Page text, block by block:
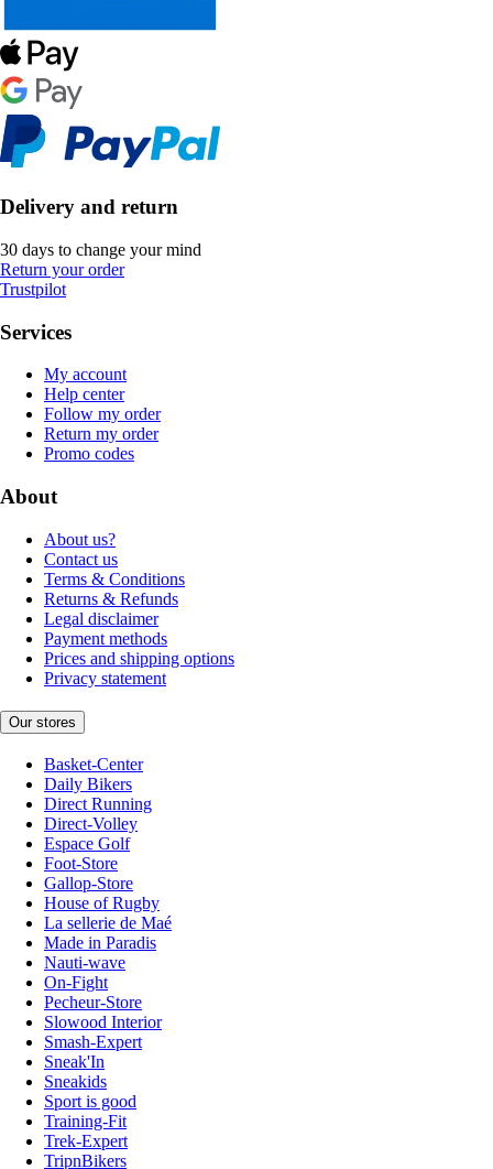
Delivery and return
30 days to change your mind
Return your order
Trustpilot
Services
My account
Help center
Follow my order
Return my order
Promo codes
About
About us?
Contact us
Terms & Conditions
Returns & Refunds
Legal disclaimer
Payment methods
Prices and shipping options
Privacy statement
Our stores
Basket-Center
Daily Bikers
Direct Running
Direct-Volley
Espace Golf
Foot-Store
Gallop-Store
House of Rugby
La sellerie de Maé
Made in Paradis
Nauti-wave
On-Fight
Pecheur-Store
Slowood Interior
Smash-Expert
Sneak'In
Sneakids
Sport is good
Training-Fit
Trek-Expert
TripnBikers